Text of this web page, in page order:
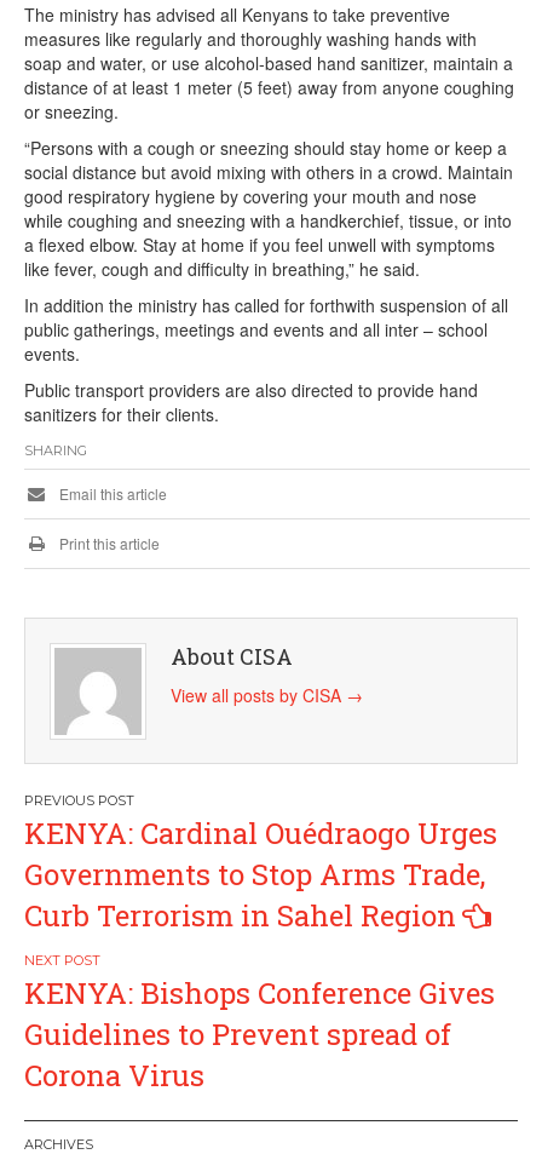
The ministry has advised all Kenyans to take preventive
measures like regularly and thoroughly washing hands with
soap and water, or use alcohol-based hand sanitizer, maintain a
distance of at least 1 meter (5 feet) away from anyone coughing
or sneezing.
“Persons with a cough or sneezing should stay home or keep a
social distance but avoid mixing with others in a crowd. Maintain
good respiratory hygiene by covering your mouth and nose
while coughing and sneezing with a handkerchief, tissue, or into
a flexed elbow. Stay at home if you feel unwell with symptoms
like fever, cough and difficulty in breathing,” he said.
In addition the ministry has called for forthwith suspension of all
public gatherings, meetings and events and all inter – school
events.
Public transport providers are also directed to provide hand
sanitizers for their clients.
SHARING
Email this article
Print this article
About CISA
View all posts by CISA →
Post
navigation
KENYA: Cardinal Ouédraogo Urges
Governments to Stop Arms Trade,
Curb Terrorism in Sahel Region
KENYA: Bishops Conference Gives
Guidelines to Prevent spread of
Corona Virus
ARCHIVES